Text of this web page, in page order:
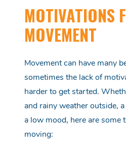
MOTIVATIONS
MOVEMENT
Movement can have many
sometimes the lack of
harder to get started.
and rainy weather outside,
a low mood, here are some
moving: